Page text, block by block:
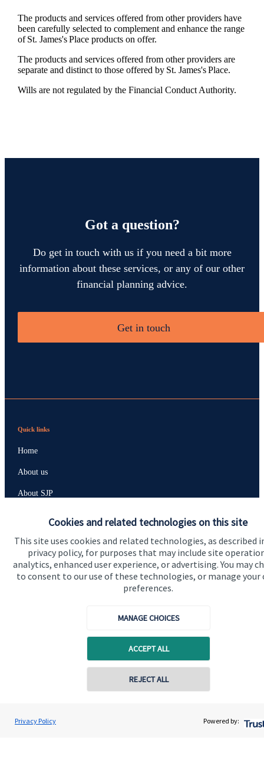
Cookies and related technologies on this site
This site uses cookies and related technologies, as described
privacy policy, for purposes that may include site
analytics, enhanced user experience, or advertising. You may
to consent to our use of these technologies, or manage your
preferences.
MANAGE CHOICES
ACCEPT ALL
REJECT ALL
Privacy Policy Powered by:
The products and services offered from other providers have
been carefully selected to complement and enhance the range
ofSt. James'sPlace products on offer.
The products and services offered from other providers are
separate and distinct to those offered by St. James'sPlace.
Wills are not regulated by the Financial Conduct Authority.
Got a question?
Do get in touch with us if you need a bit more
information about these services, or any of our other
financial planning advice.
Get in touch
Henry Irwin
Fortress Wealth Partnership Ltd
Contact online
Quick links
Home
About us
About SJP
Contact
Get in touch